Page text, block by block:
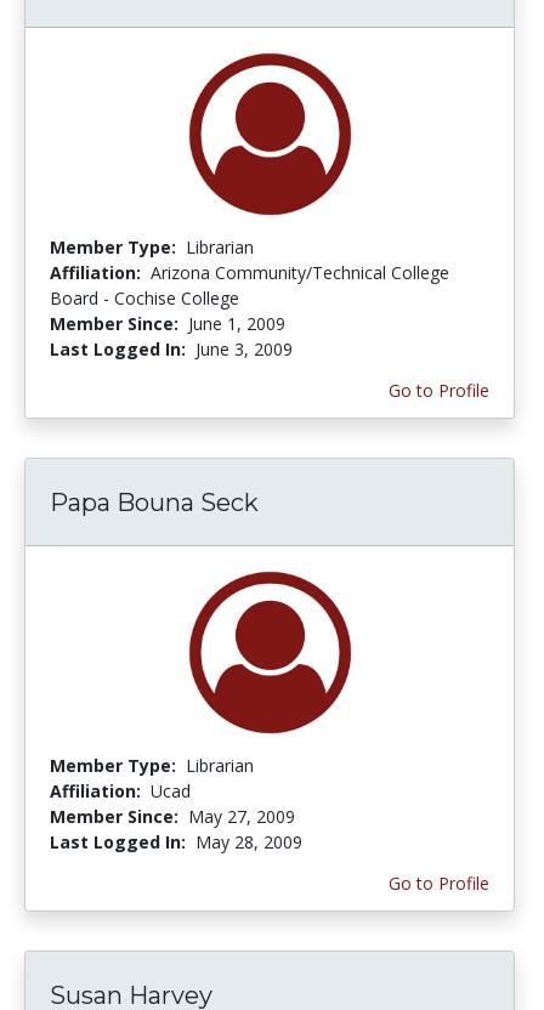
Member Type: Librarian
Affiliation: Arizona Community/Technical College
Board - Cochise College
Member Since: June 1, 2009
Last Logged In: June 3, 2009
Go to Profile
Papa Bouna Seck
Member Type: Librarian
Affiliation: Ucad
Member Since: May 27, 2009
Last Logged In: May 28, 2009
Go to Profile
Susan Harvey